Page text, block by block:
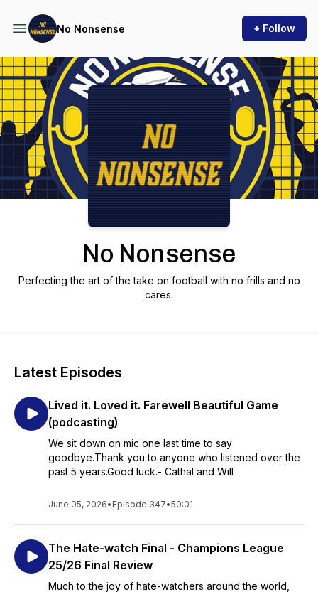
No Nonsense + Follow
Podcast Background Image
No Nonsense
Perfecting the art of the take on football with no frills and no
cares.
Latest Episodes
Lived it. Loved it. Farewell Beautiful Game
(podcasting)
We sit down on mic one last time to say
goodbye.Thank you to anyone who listened over the
past 5 years.Good luck.- Cathal and Will
June 05, 2026• Episode 347•50:01
The Hate-watch Final - Champions League
25/26 Final Review
Much to the joy of hate-watchers around the world,